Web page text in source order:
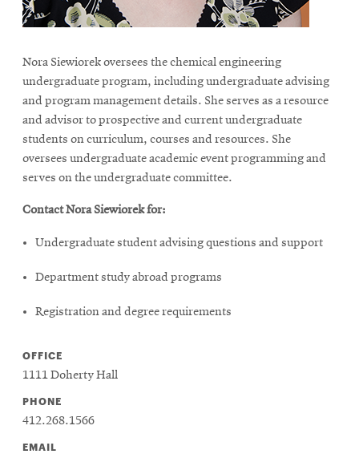
Nora Siewiorek oversees the chemical engineering
undergraduate program, including undergraduate advising
and program management details. She serves as a resource
and advisor to prospective and current undergraduate
students on curriculum, courses and resources. She
oversees undergraduate academic event programming and
serves on the undergraduate committee.
Contact Nora Siewiorek for:
Undergraduate student advising questions and support
Department study abroad programs
Registration and degree requirements
OFFICE
1111 Doherty Hall
PHONE
412.268.1566
EMAIL